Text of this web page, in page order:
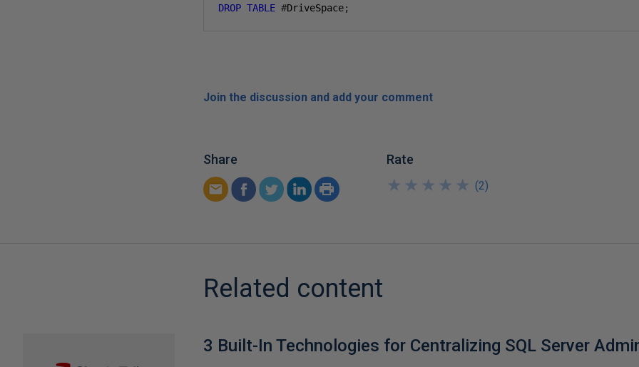
DROP TABLE #DriveSpace;
Join the discussion and add your comment
Share Rate
★
★
★
★
★
★
★
★
★
★ (2)
Related content
3 Built-In Technologies for Centralizing SQL Server